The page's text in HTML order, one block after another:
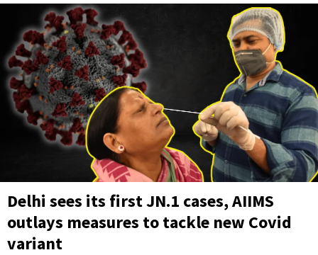
Delhi sees its first JN.1 cases, AIIMS
outlays measures to tackle new Covid
variant